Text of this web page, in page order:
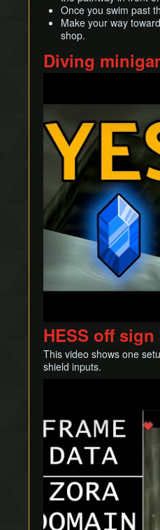
Once you swim past
Make your way
shop.
Diving
HESS off
This video shows one
shield inputs.